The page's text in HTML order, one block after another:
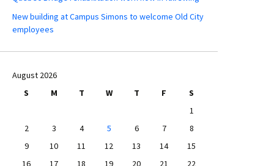
New building at Campus Simons to welcome Old City
employees
August 2026
S
M T W T F
S
1
2
3 4 5 6 7
8
9
10 11 12 13 14
15
16
17 18 19 20 21
22